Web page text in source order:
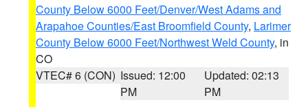
County Below 6000 Feet/Denver/West Adams and
Arapahoe Counties/East Broomfield County, Larimer
County Below 6000 Feet/Northwest Weld County, in
CO
VTEC# 6 (CON) Issued: 12:00
PM
Updated: 02:13
PM